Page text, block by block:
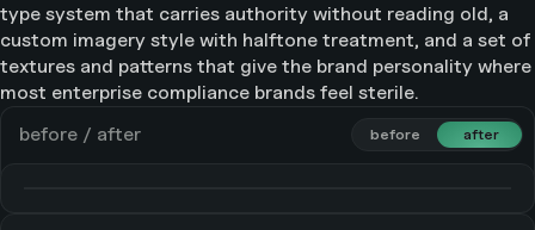
type system that carries authority without reading old, a
custom imagery style with halftone treatment, and a set of
textures and patterns that give the brand personality where
most enterprise compliance brands feel sterile.
before / after
before after
before after